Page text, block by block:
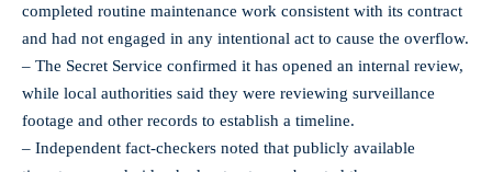
completed routine maintenance work consistent with its contract
and had not engaged in any intentional act to cause the overflow.
– The Secret Service confirmed it has opened an internal review,
while local authorities said they were reviewing surveillance
footage and other records to establish a timeline.
– Independent fact‑checkers noted that publicly available